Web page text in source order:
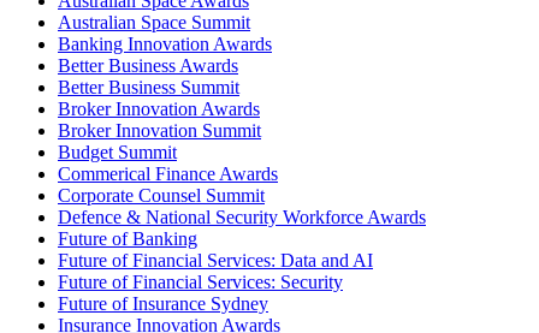
Australian Space Summit
Banking Innovation Awards
Better Business Awards
Better Business Summit
Broker Innovation Awards
Broker Innovation Summit
Budget Summit
Commerical Finance Awards
Corporate Counsel Summit
Defence & National Security Workforce Awards
Future of Banking
Future of Financial Services: Data and AI
Future of Financial Services: Security
Future of Insurance Sydney
Insurance Innovation Awards